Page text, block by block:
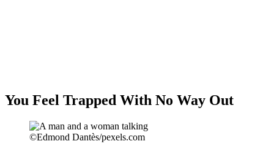
You Feel Trapped With No Way Out
©Edmond Dantès/pexels.com